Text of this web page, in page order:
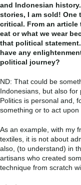
and Indonesian
stories, I am sold!
critical. From an article
eat or what we wear
that political
have any
political journey?
ND: That could be
Indonesians, but also for
Politics is personal and,
something or to act upon
As an example, with my
textiles, it is not about
also, (to understand) in
artisans who created
technique from scratch